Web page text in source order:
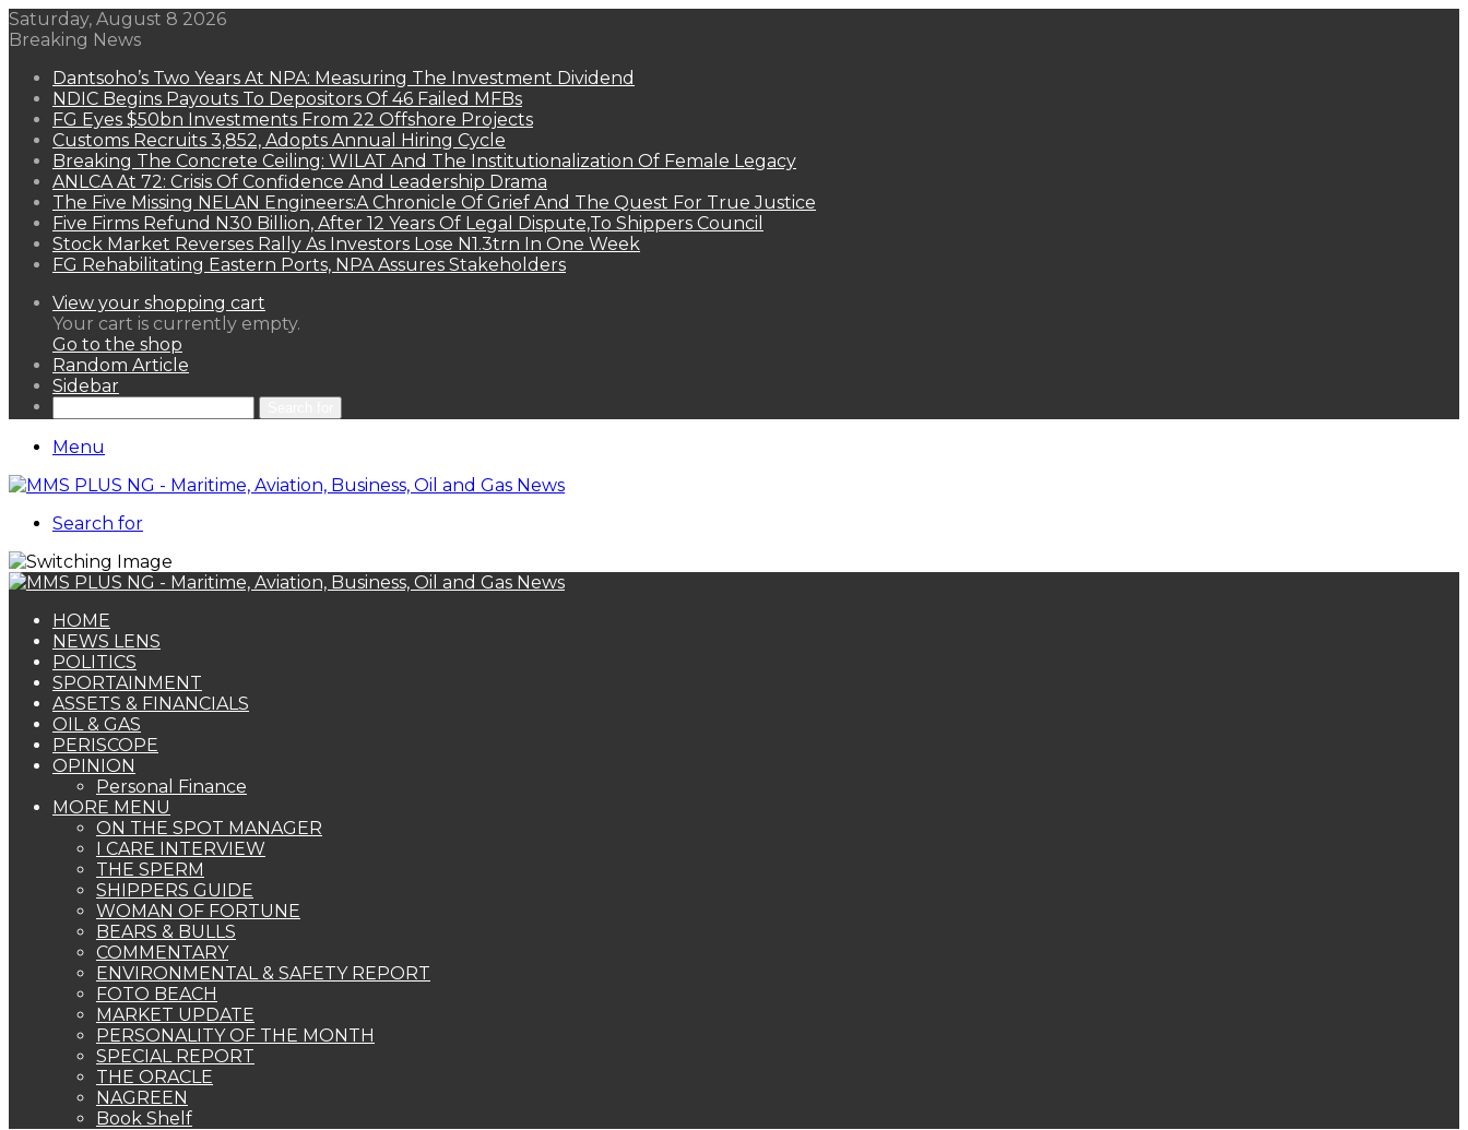
Saturday, August 8 2026
Breaking News
Dantsoho’s Two Years At NPA: Measuring The Investment Dividend
NDIC Begins Payouts To Depositors Of 46 Failed MFBs
FG Eyes $50bn Investments From 22 Offshore Projects
Customs Recruits 3,852, Adopts Annual Hiring Cycle
Breaking The Concrete Ceiling: WILAT And The Institutionalization Of Female Legacy
ANLCA At 72: Crisis Of Confidence And Leadership Drama
The Five Missing NELAN Engineers:A Chronicle Of Grief And The Quest For True Justice
Five Firms Refund N30 Billion, After 12 Years Of Legal Dispute,To Shippers Council
Stock Market Reverses Rally As Investors Lose N1.3trn In One Week
FG Rehabilitating Eastern Ports, NPA Assures Stakeholders
View your shopping cart
Your cart is currently empty.
Go to the shop
Random Article
Sidebar
Menu
Search for
HOME
NEWS LENS
POLITICS
SPORTAINMENT
ASSETS & FINANCIALS
OIL & GAS
PERISCOPE
OPINION
Personal Finance
MORE MENU
ON THE SPOT MANAGER
I CARE INTERVIEW
THE SPERM
SHIPPERS GUIDE
WOMAN OF FORTUNE
BEARS & BULLS
COMMENTARY
ENVIRONMENTAL & SAFETY REPORT
FOTO BEACH
MARKET UPDATE
PERSONALITY OF THE MONTH
SPECIAL REPORT
THE ORACLE
NAGREEN
Book Shelf